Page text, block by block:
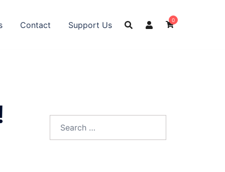
Contact Support Us 0